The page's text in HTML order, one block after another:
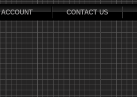
ACCOUNT CONTACT US